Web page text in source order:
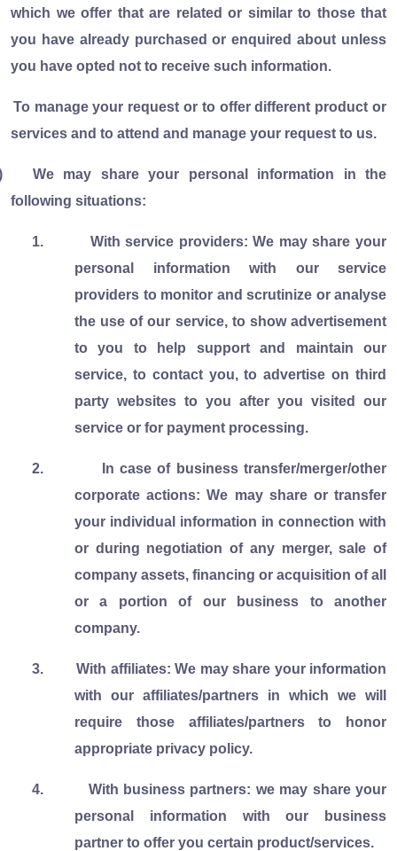
which we offer that are related or similar to those that
you have already purchased or enquired about unless
you have opted not to receive such information.
To manage your request or to offer different product or
services and to attend and manage your request to us.
We may share your personal information in the
following situations:
1.
With service providers: We may share your
personal information with our service
providers to monitor and scrutinize or analyse
the use of our service, to show advertisement
to you to help support and maintain our
service, to contact you, to advertise on third
party websites to you after you visited our
service or for payment processing.
2.
In case of business transfer/merger/other
corporate actions: We may share or transfer
your individual information in connection with
or during negotiation of any merger, sale of
company assets, financing or acquisition of all
or a portion of our business to another
company.
3.
With affiliates: We may share your information
with our affiliates/partners in which we will
require those affiliates/partners to honor
appropriate privacy policy.
4.
With business partners: we may share your
personal information with our business
partner to offer you certain product/services.